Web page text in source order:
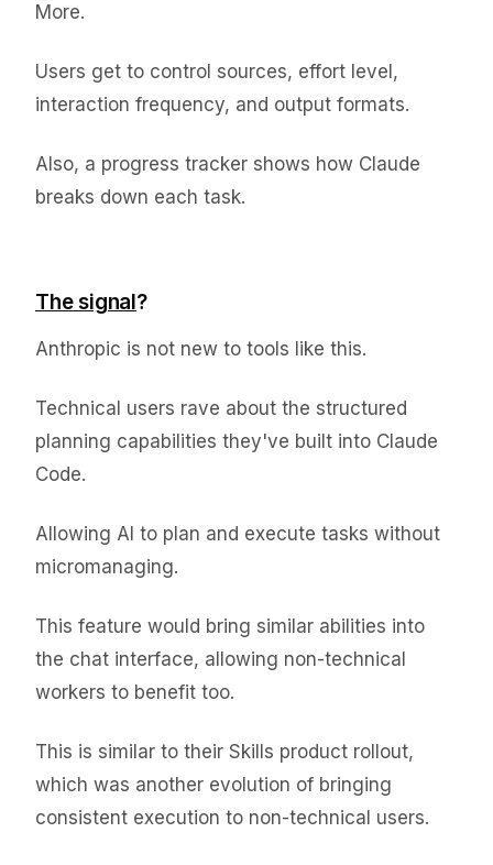
More.
Users get to control sources, effort level,
interaction frequency, and output formats.
Also, a progress tracker shows how Claude
breaks down each task.
The signal?
Anthropic is not new to tools like this.
Technical users rave about the structured
planning capabilities they've built into Claude
Code.
Allowing AI to plan and execute tasks without
micromanaging.
This feature would bring similar abilities into
the chat interface, allowing non-technical
workers to benefit too.
This is similar to their Skills product rollout,
which was another evolution of bringing
consistent execution to non-technical users.